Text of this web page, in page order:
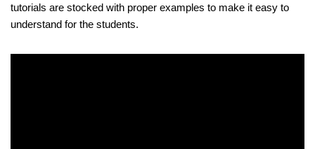
tutorials are stocked with proper examples to make it easy to
understand for the students.